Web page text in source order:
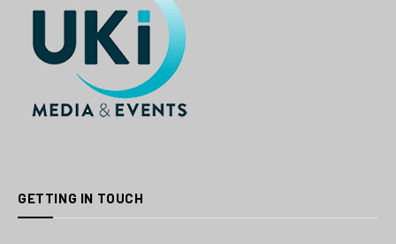
GETTING IN TOUCH